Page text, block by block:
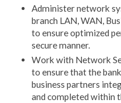
Administer network
branch LAN, WAN,
to ensure optimized
secure manner.
Work with Network
to ensure that the
business partners
and completed within